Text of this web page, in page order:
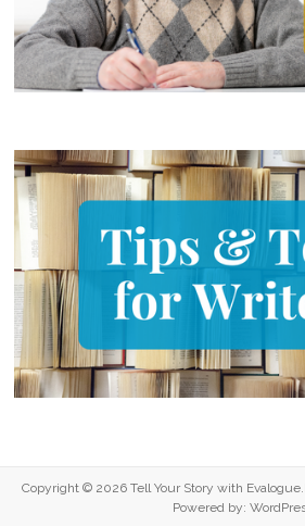
Copyright © 2026Tell Your Story with
Powered by: